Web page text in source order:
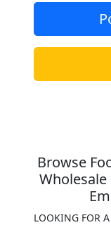
Browse
Wholesale
LOOKING FOR